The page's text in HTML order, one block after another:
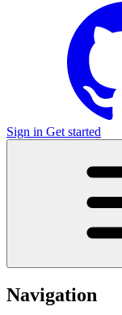
Sign in Get started
Navigation